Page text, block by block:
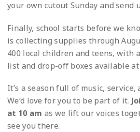
your own cutout Sunday and send
Finally, school starts before we
is collecting supplies through
400 local children and teens, with
list and drop-off boxes available at
It’s a season full of music, service,
We’d love for you to be part of it.
at 10 am as we lift our voices
see you there.